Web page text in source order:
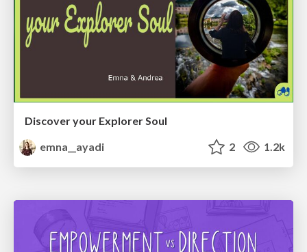
Discover your Explorer Soul
emna__ayadi
2 1.2k